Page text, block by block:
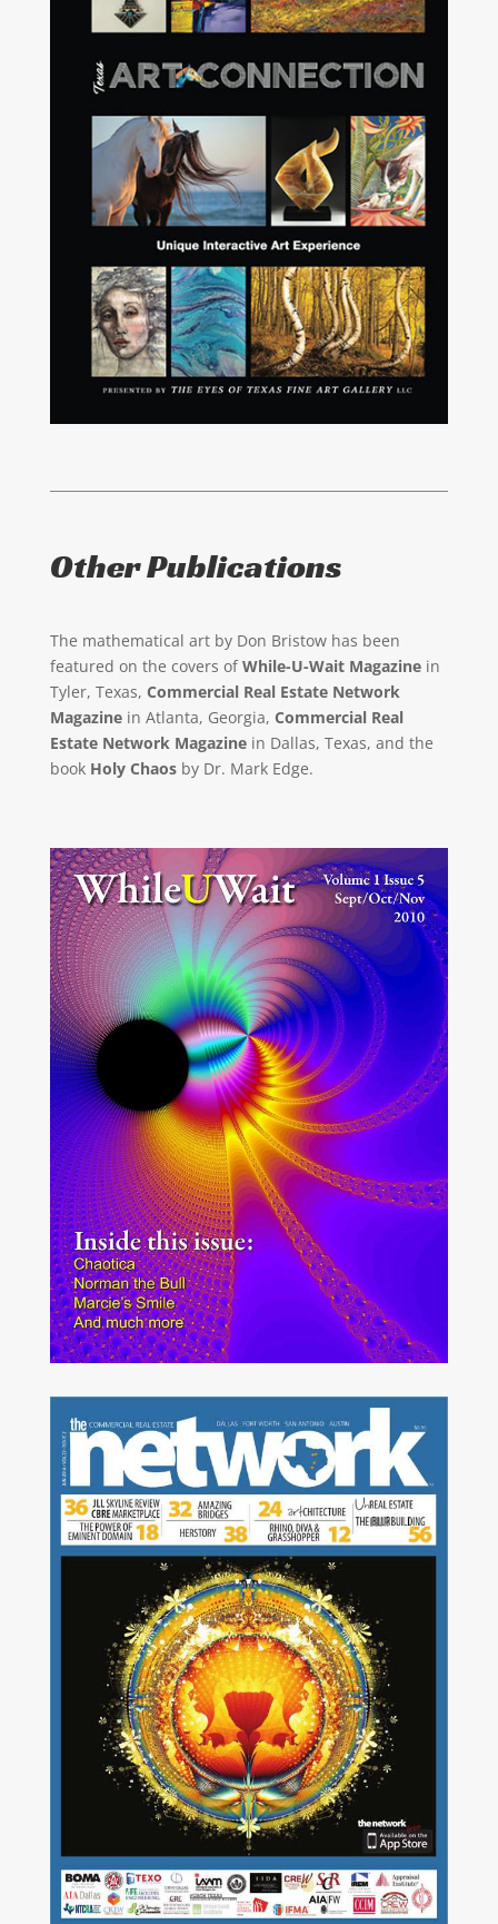
Other Publications
The mathematical art by Don Bristow has been
featured on the covers ofWhile-U-Wait Magazinein
Tyler, Texas, Commercial Real Estate Network
Magazine in Atlanta, Georgia, Commercial Real
Estate Network Magazinein Dallas, Texas, and the
book Holy Chaosby Dr. Mark Edge.